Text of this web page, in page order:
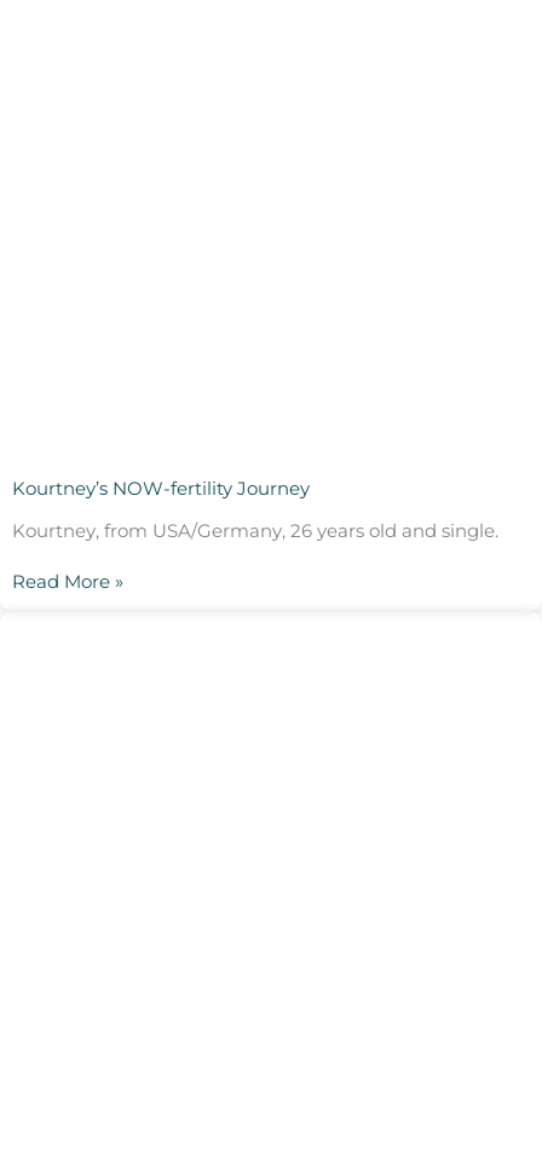
Kourtney’s NOW-fertility Journey
Kourtney, from USA/Germany, 26 years old and single.
Read More »